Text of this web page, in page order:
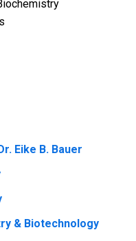
Eike B. Bauer
& Biotechnology